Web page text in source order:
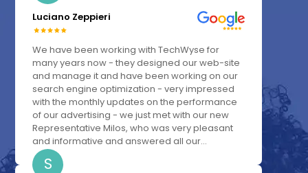
Luciano Zeppieri
We have been working with TechWyse for
many years now - they designed our web-site
and manage it and have been working on our
search engine optimization - very impressed
with the monthly updates on the performance
of our advertising - we just met with our new
Representative Milos, who was very pleasant
and informative and answered all our...
S